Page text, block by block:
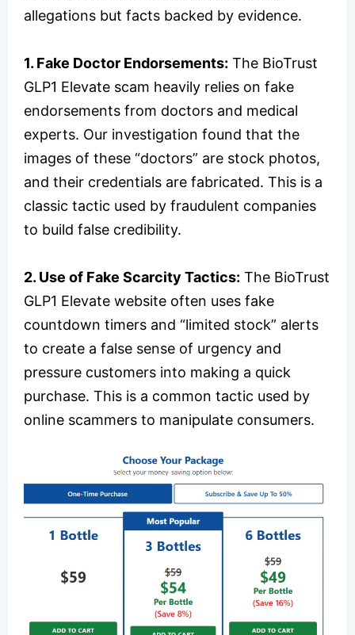
allegations but facts backed by evidence.
1. Fake Doctor Endorsements: The BioTrust
GLP1 Elevate scam heavily relies on fake
endorsements from doctors and medical
experts. Our investigation found that the
images of these “doctors” are stock photos,
and their credentials are fabricated. This is a
classic tactic used by fraudulent companies
to build false credibility.
2. Use of Fake Scarcity Tactics: The BioTrust
GLP1 Elevate website often uses fake
countdown timers and “limited stock” alerts
to create a false sense of urgency and
pressure customers into making a quick
purchase. This is a common tactic used by
online scammers to manipulate consumers.